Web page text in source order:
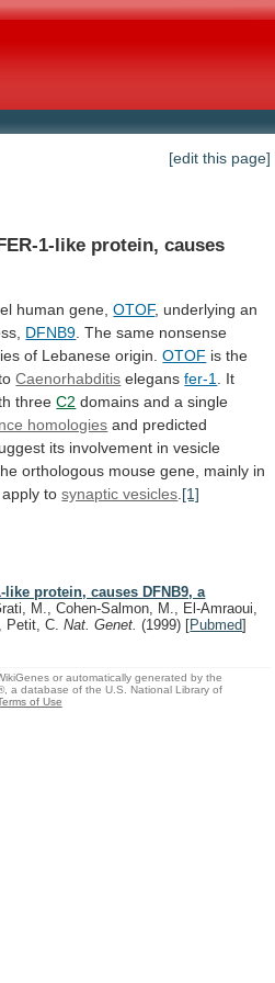
[edit this page]
1-like protein, causes
human gene, OTOF, underlying an
DFNB9 The same nonsense
of Lebanese origin. OTOF is the
Caenorhabditis elegansfer-1
It
three C2 domains and a single
homologies and predicted
its involvement in vesicle
orthologous mouse gene, mainly in
apply to synaptic vesicles [1]
protein, causes DFNB9, a
M., Cohen-Salmon, M., El-Amraoui,
Petit, C.Nat. Genet.(1999) [Pubmed]
or automatically generated by the
a database of the U.S. National Library of
of Use